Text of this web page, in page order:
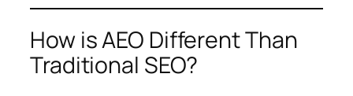
How is AEO Different Than
Traditional SEO?